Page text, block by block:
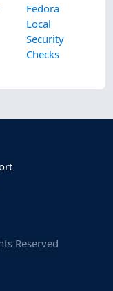
Fedora
Local
Security
Checks
Reserved